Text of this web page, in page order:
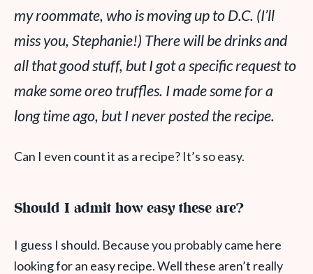
my roommate, who is moving up to D.C. (I’ll
miss you, Stephanie!) There will be drinks and
all that good stuff, but I got aspecificrequest to
make some oreo truffles. I made some for a
long time ago, but I never posted the recipe.
Can I even count it as a recipe? It’s so easy.
Should I admit how easy these are?
I guess I should. Because you probably came here
looking for an easy recipe. Well these aren’t really